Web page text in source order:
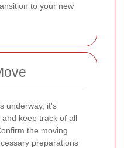
to your new
underway, it's
keep track of all
the moving
preparations